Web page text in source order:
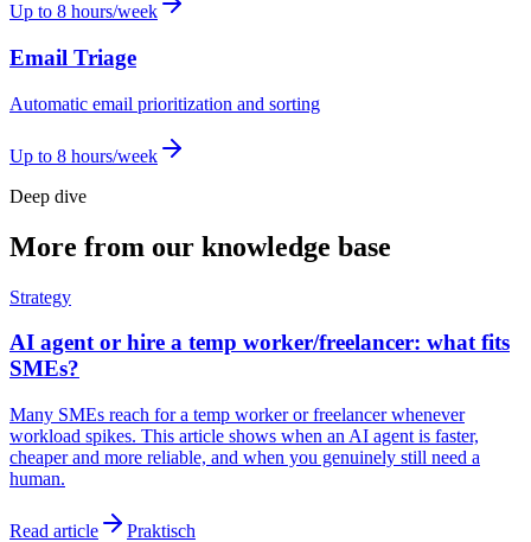
Up to 8 hours/week
Email Triage
Automatic email prioritization and sorting
Up to 8 hours/week
Deep dive
More from our knowledge base
Strategy
AI agent or hire a temp worker/freelancer: what fits
SMEs?
Many SMEs reach for a temp worker or freelancer whenever
workload spikes. This article shows when an AI agent is faster,
cheaper and more reliable, and when you genuinely still need a
human.
Read article Praktisch